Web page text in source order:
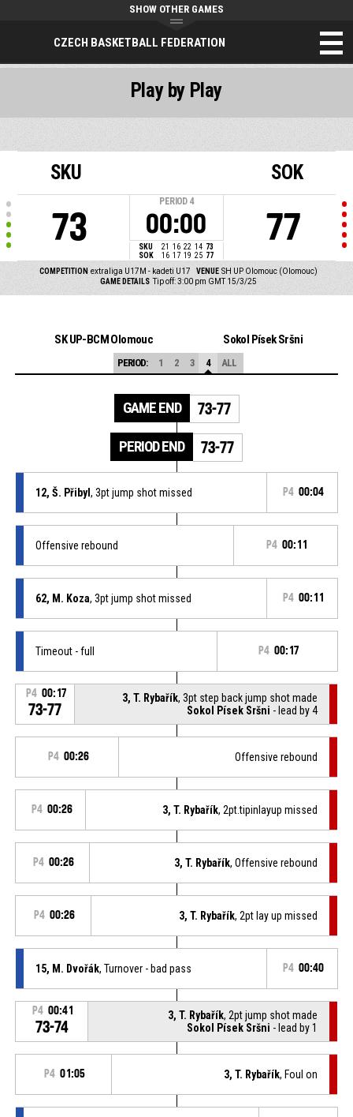
CZECH BASKETBALL FEDERATION
SHOW OTHER GAMES
SKU
73
PERIOD 4
00:00
SKU 21 16 22 14 73
SOK
16 17 19 25 77
SOK
77
COMPETITION extraliga U17M - kadeti U17 VENUE SH UP Olomouc (Olomouc)
GAME DETAILS Tip off: 3:00 pm GMT 15/3/25
Play by Play
SK UP-BCM Olomouc Sokol Písek Sršni
PERIOD: 1 2 3 4 ALL
GAME END 73-77
PERIOD END 73-77
12, Š. Přibyl, 3pt jump shot missed P4 00:04
Offensive rebound P4 00:11
62, M. Koza, 3pt jump shot missed P4 00:11
Timeout - full P4 00:17
P4 00:17
73-77
3, T. Rybařík, 3pt step back jump shot made
Sokol Písek Sršni - lead by 4
P4 00:26 Offensive rebound
P4 00:26 3, T. Rybařík, 2pt.tipinlayup missed
P4 00:26 3, T. Rybařík, Offensive rebound
P4 00:26 3, T. Rybařík, 2pt lay up missed
15, M. Dvořák, Turnover - bad pass P4 00:40
P4 00:41
73-74
3, T. Rybařík, 2pt jump shot made
Sokol Písek Sršni - lead by 1
P4 01:05 3, T. Rybařík, Foul on